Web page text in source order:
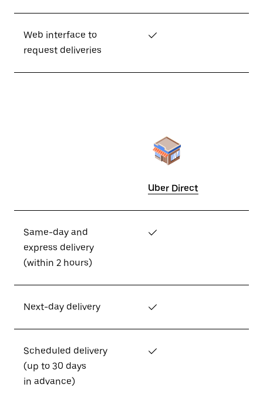
Web interface to
request deliveries
✓
Uber Direct
Same-day and
express delivery
(within 2 hours)
✓
Next-day delivery ✓
Scheduled delivery
(up to 30 days
in advance)
✓